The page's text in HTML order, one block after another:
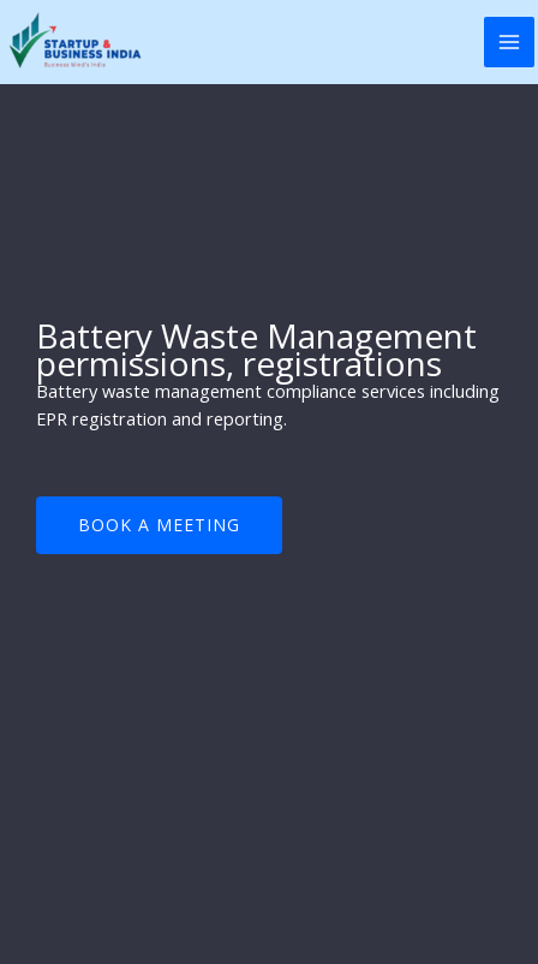
to
content
Battery Waste Management
permissions, registrations
Battery waste management compliance services including
EPR registration and reporting.
BOOK A MEETING